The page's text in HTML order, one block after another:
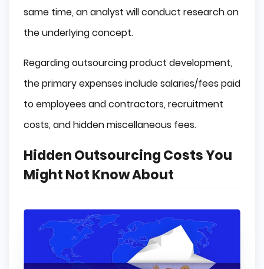
same time, an analyst will conduct research on
the underlying concept.
Regarding outsourcing product development,
the primary expenses include salaries/fees paid
to employees and contractors, recruitment
costs, and hidden miscellaneous fees.
Hidden Outsourcing Costs You
Might Not Know About